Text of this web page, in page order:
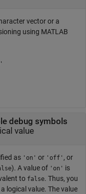
vector or a
using MATLAB
debug symbols
value
as 'on' or 'off' , or
). A value of 'on' is
to false. Thus, you
logical value. The value